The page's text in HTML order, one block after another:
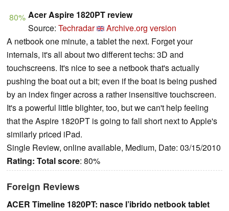
80% Acer Aspire 1820PT review
Source: Techradar
Archive.org version
A netbook one minute, a tablet the next. Forget your
internals, it's all about two different techs: 3D and
touchscreens. It's nice to see a netbook that's actually
pushing the boat out a bit; even if the boat is being pushed
by an index finger across a rather insensitive touchscreen.
It's a powerful little blighter, too, but we can't help feeling
that the Aspire 1820PT is going to fall short next to Apple's
similarly priced iPad.
Single Review, online available, Medium, Date: 03/15/2010
Rating: Total score: 80%
Foreign Reviews
ACER Timeline 1820PT: nasce l’ibrido netbook tablet